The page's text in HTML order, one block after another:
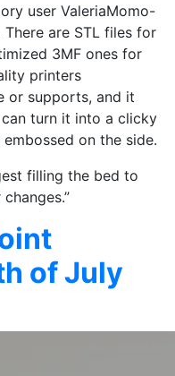
user ValeriaMomo-
are STL files for
3MF ones for
printers
or supports, and it
turn it into a clicky
embossed on the side.
filling the bed to
of July